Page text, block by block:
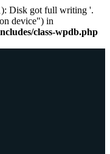
Disk got full writing '.
device") in
class-wpdb.php